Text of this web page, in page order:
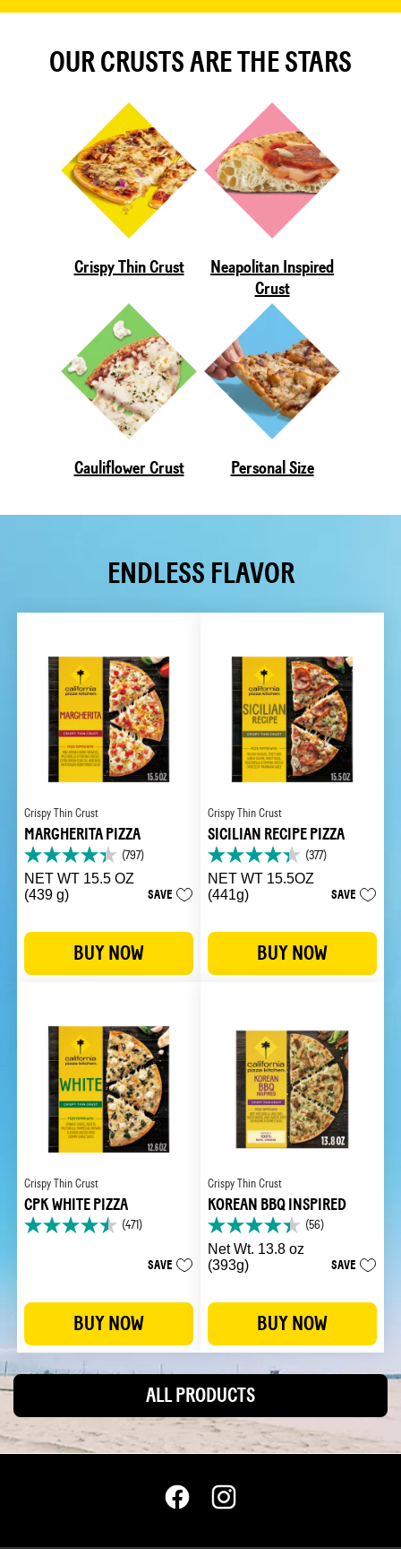
OUR CRUSTS ARE THE STARS
Crispy Thin Crust
Neapolitan Inspired
Crust
Cauliflower Crust Personal Size
ENDLESS FLAVOR
Crispy Thin Crust
MARGHERITA PIZZA
(797)
4.3
out
of
797
NET WT 15.5 OZ
(439 g)
SAVE
BUY NOW
Crispy Thin Crust
SICILIAN RECIPE PIZZA
(377)
4.3
out
of
377
NET WT 15.5OZ
(441g)
SAVE
BUY NOW
Crispy Thin Crust
CPK WHITE PIZZA
(471)
4.5
471
SAVE
BUY NOW
Crispy Thin Crust
KOREAN BBQ INSPIRED
(56)
4.4
out
of
56
Net Wt. 13.8 oz
(393g)
SAVE
BUY NOW
ALL PRODUCTS